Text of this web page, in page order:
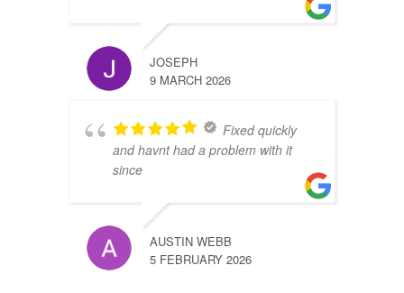
JOSEPH
9 MARCH 2026
Fixed quickly
and havnt had a problem with it
since
AUSTIN WEBB
5 FEBRUARY 2026